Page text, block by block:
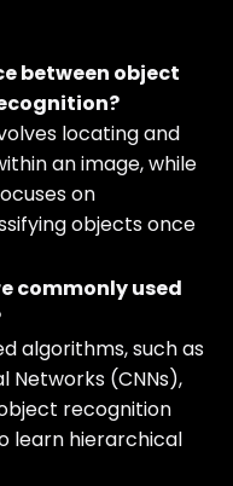
between object
locating and
an image, while
on
objects once
commonly used
algorithms, such as
Networks (CNNs),
recognition
learn hierarchical